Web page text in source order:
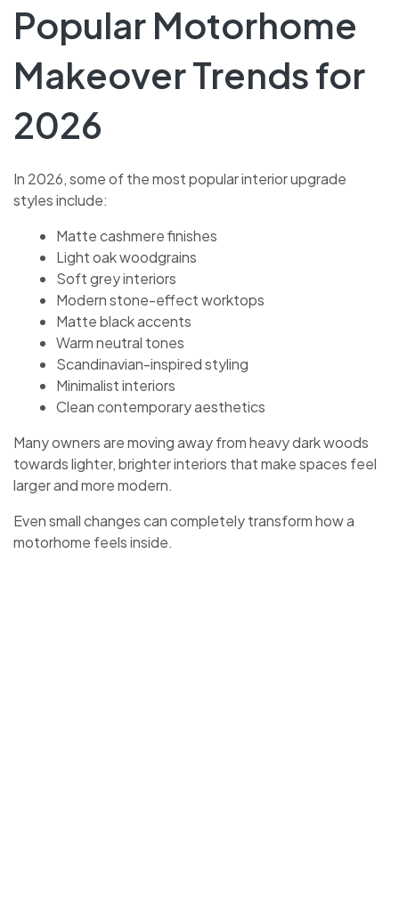
Popular Motorhome
Makeover Trends for
2026
In 2026, some of the most popular interior upgrade
styles include:
Matte cashmere finishes
Light oak woodgrains
Soft grey interiors
Modern stone-effect worktops
Matte black accents
Warm neutral tones
Scandinavian-inspired styling
Minimalist interiors
Clean contemporary aesthetics
Many owners are moving away from heavy dark woods
towards lighter, brighter interiors that make spaces feel
larger and more modern.
Even small changes can completely transform how a
motorhome feels inside.